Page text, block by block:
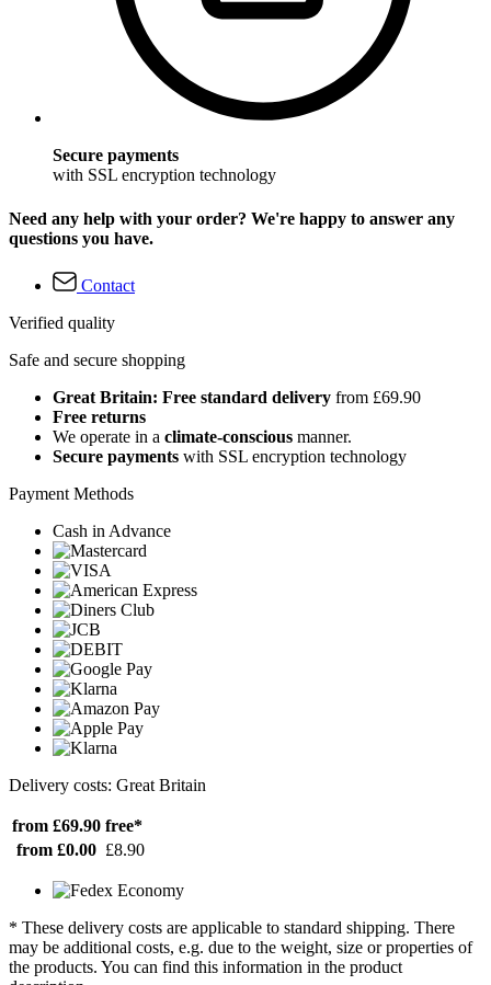
Secure payments
with SSL encryption technology
Need any help with your order? We're happy to answer any
questions you have.
Contact
Verified quality
Safe and secure shopping
Great Britain: Free standard delivery from £69.90
Free returns
We operate in a climate-conscious manner.
Secure payments with SSL encryption technology
Payment Methods
Cash in Advance
Delivery costs: Great Britain
from £69.90 free*
from £0.00 £8.90
* These delivery costs are applicable to standard shipping. There
may be additional costs, e.g. due to the weight, size or properties of
the products. You can find this information in the product